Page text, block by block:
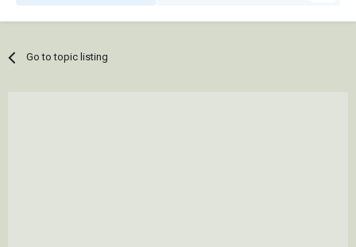
Go to topic listing